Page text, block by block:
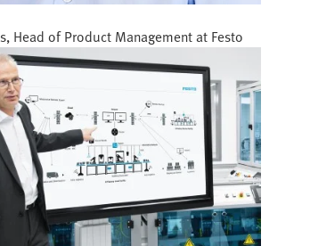
Head of Product Management at Festo